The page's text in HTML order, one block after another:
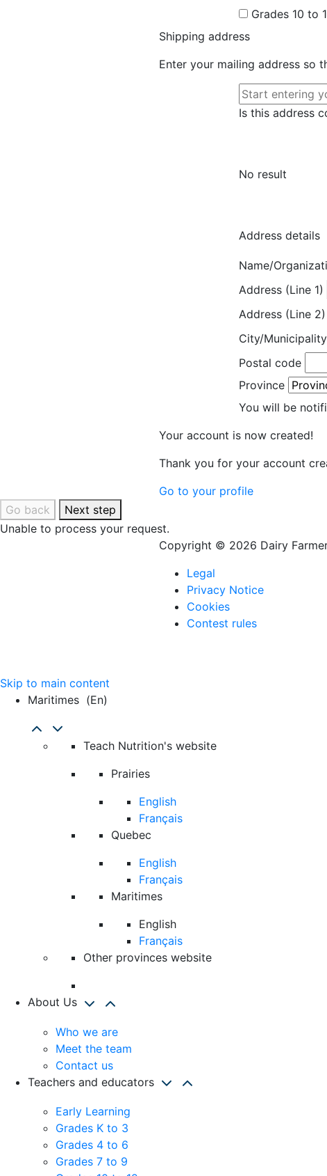
Grades 10 to
Shipping address
Enter your mailing address so
Is this address
No result
Address details
Name/
Address (Line 1)
Address (Line 2)
City/Municipality
Postal code
Province
You will be
Your account is now created!
Thank you for your account
Go to your profile
Go back
Next step
Unable to process your request.
Copyright © 2026 Dairy
Legal
Privacy Notice
Cookies
Contest rules
Skip to main content
Maritimes (en)
Teach Nutrition's website
Prairies
English
Français
Quebec
English
Français
Maritimes
English
Français
Other provinces website
About Us
Who we are
Meet the team
Contact us
Teachers and educators
Early Learning
Grades K to 3
Grades 4 to 6
Grades 7 to 9